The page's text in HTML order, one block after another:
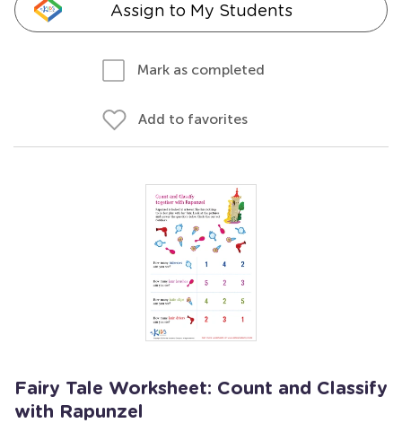
Assign to My Students
Mark as completed
Add to favorites
Fairy Tale Worksheet: Count and Classify
with Rapunzel